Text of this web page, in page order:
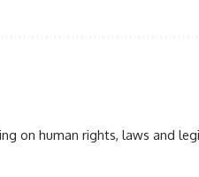
on human rights, laws and